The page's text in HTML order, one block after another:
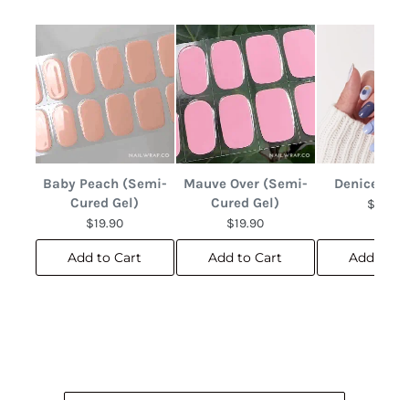
Baby Peach (Semi-
Cured Gel)
$19.90
Add to Cart
Mauve Over (Semi-
Cured Gel)
$19.90
Add to Cart
Denice
$12.90
Add to